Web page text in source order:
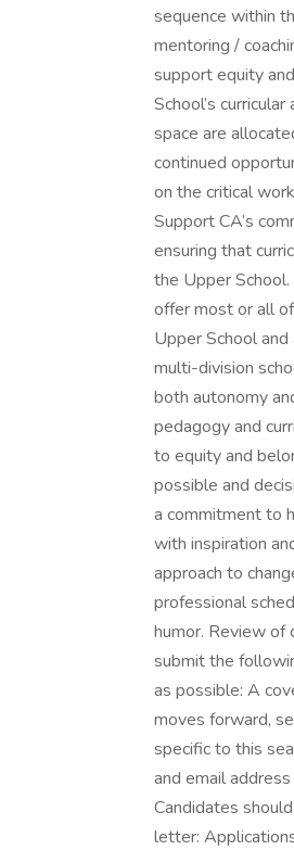
sequence within
mentoring /
support equity
School’s
space are
continued
on the critical
Support CA’s
ensuring that
the Upper
offer most or all
Upper School
multi-division
both autonomy
pedagogy and
to equity and
possible and
a commitment to
with inspiration
approach to
professional
humor. Review of
submit the
as possible: A
moves forward,
specific to this
and email
Candidates
letter: